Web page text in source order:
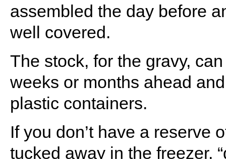
assembled the day before
well covered.
The stock, for the gravy,
weeks or months ahead
plastic containers.
If you don’t have a reserve
tucked away in the freezer,